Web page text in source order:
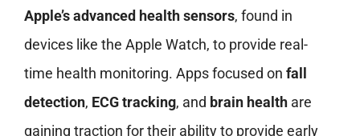
Apple’s advanced health sensors, found in
devices like the Apple Watch, to provide real-
time health monitoring. Apps focused on fall
detection, ECG tracking, and brain healthare
gaining traction for their ability to provide early